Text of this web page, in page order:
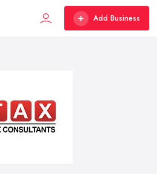
Add Business